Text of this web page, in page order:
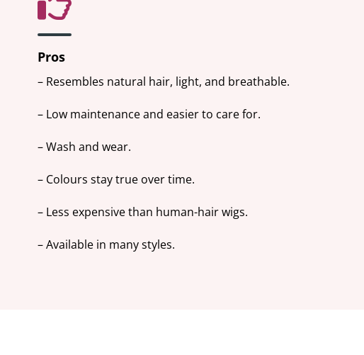
Pros
– Resembles natural hair, light, and breathable.
– Low maintenance and easier to care for.
– Wash and wear.
– Colours stay true over time.
– Less expensive than human-hair wigs.
– Available in many styles.